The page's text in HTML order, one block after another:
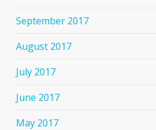
September 2017
August 2017
July 2017
June 2017
May 2017